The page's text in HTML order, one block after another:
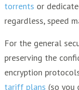
torrents or
regardless, speed
For the general
preserving the
encryption
tariff plans (so you